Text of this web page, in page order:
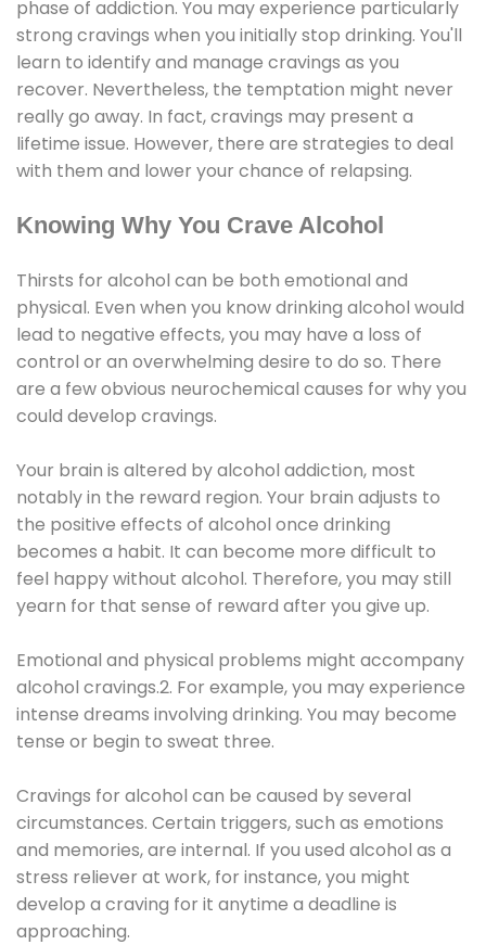
phase of addiction. You may experience particularly
strong cravings when you initially stop drinking. You'll
learn to identify and manage cravings as you
recover. Nevertheless, the temptation might never
really go away. In fact, cravings may present a
lifetime issue. However, there are strategies to deal
with them and lower your chance of relapsing.
Knowing Why You Crave Alcohol
Thirsts for alcohol can be both emotional and
physical. Even when you know drinking alcohol would
lead to negative effects, you may have a loss of
control or an overwhelming desire to do so. There
are a few obvious neurochemical causes for why you
could develop cravings.
Your brain is altered by alcohol addiction, most
notably in the reward region. Your brain adjusts to
the positive effects of alcohol once drinking
becomes a habit. It can become more difficult to
feel happy without alcohol. Therefore, you may still
yearn for that sense of reward after you give up.
Emotional and physical problems might accompany
alcohol cravings.2. For example, you may experience
intense dreams involving drinking. You may become
tense or begin to sweat three.
Cravings for alcohol can be caused by several
circumstances. Certain triggers, such as emotions
and memories, are internal. If you used alcohol as a
stress reliever at work, for instance, you might
develop a craving for it anytime a deadline is
approaching.